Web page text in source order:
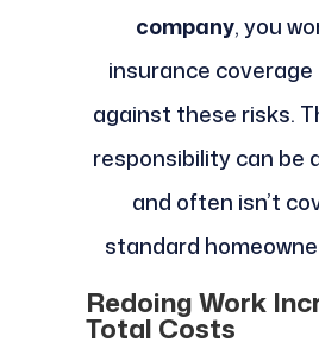
company, you
insurance
against these risks.
responsibility can be
and often isn’t
standard
Redoing Work
Total Costs